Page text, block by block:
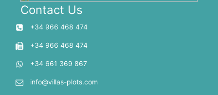
Contact Us
+34 966 468 474
+34 966 468 474
+34 661 369 867
info@villas-plots.com